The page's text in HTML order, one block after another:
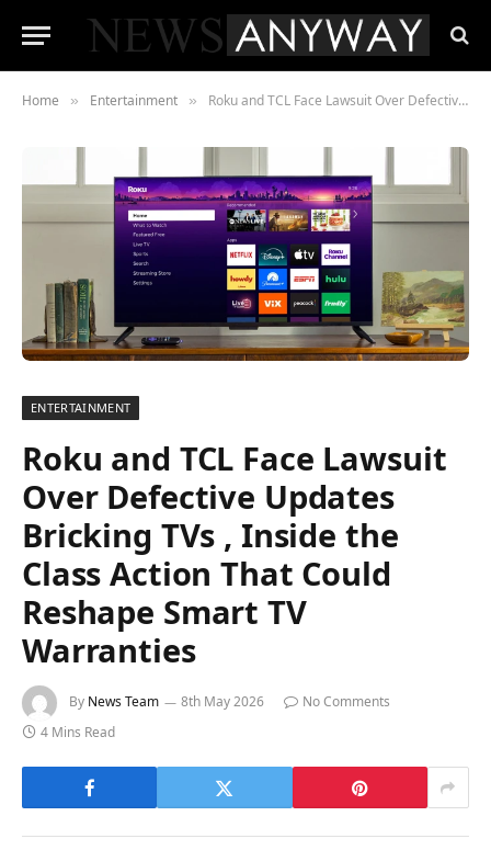
Home » Entertainment » Roku and TCL Face Lawsuit Over Defective Updates Bricking TVs , Inside the Class Action That Could Reshape Smart TV Warranties
ENTERTAINMENT
Roku and TCL Face Lawsuit
Over Defective Updates
Bricking TVs , Inside the
Class Action That Could
Reshape Smart TV
Warranties
By News Team 8th May 2026
No Comments
4 Mins Read